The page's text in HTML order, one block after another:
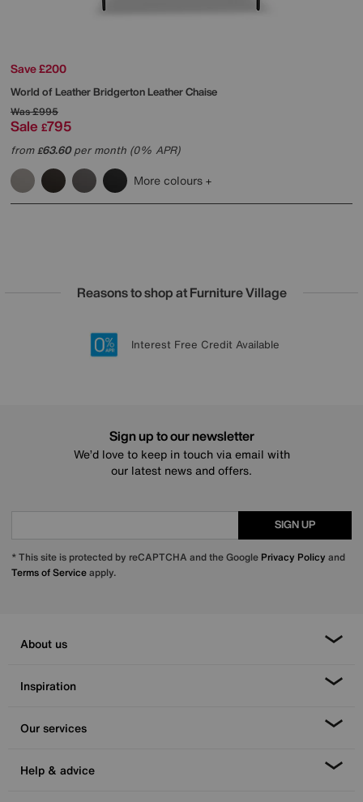
Save £200
World of LeatherBridgerton Leather Chaise
Was£995
Sale £795
from£63.60per month (0% APR)
More colours
Reasons to shop at Furniture Village
20 year Structural Guarantee
Lowest Price Promise on all brands
Sign up for £50 off
Interest Free Credit Available
Sign up to our newsletter
We’d love to keep in touch via email with
our latest news and offers.
SIGN UP
* This site is protected by reCAPTCHA and the Google Privacy Policy and
Terms of Serviceapply.
About us
Inspiration
Our services
Help & advice